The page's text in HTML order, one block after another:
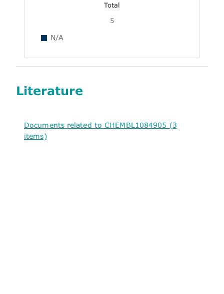
Total
5
N/A
Literature
Documents related to CHEMBL1084905 (3
items)